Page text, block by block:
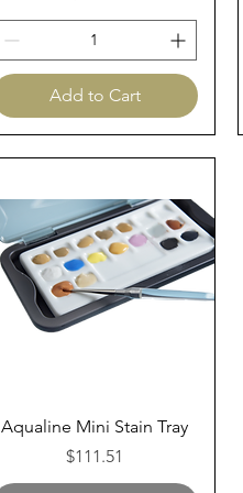
Add to Cart
Quick View
Aqualine Mini Stain Tray
Price
$111.51